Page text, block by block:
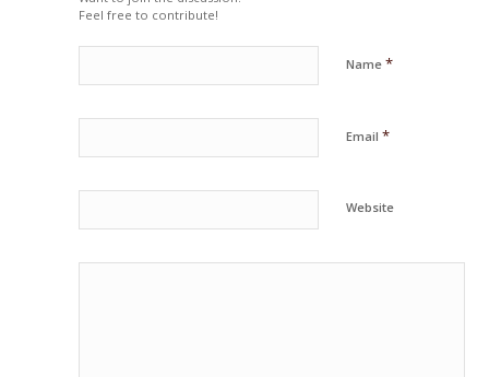
Feel free to contribute!
Name*
Email*
Website